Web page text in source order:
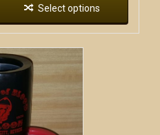
Select options